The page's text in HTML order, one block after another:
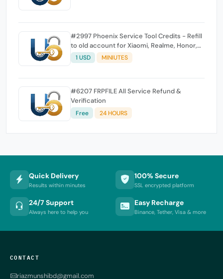
#2997 Phoenix Service Tool Credits - Refill
to old account for Xiaomi, Realme, Honor,
Nokia, iTel, Tecno, Infinix, Oneplus
1 USD MINIUTES
#6207 FRPFILE All Service Refund &
Verification
Free 24 HOURS
Quick Delivery
Results within minutes
100% Secure
SSL encrypted platform
24/7 Support
Always here to help you
Easy Recharge
Binance, Tether, Visa & more
CONTACT
riazmunshibd@gmail.com